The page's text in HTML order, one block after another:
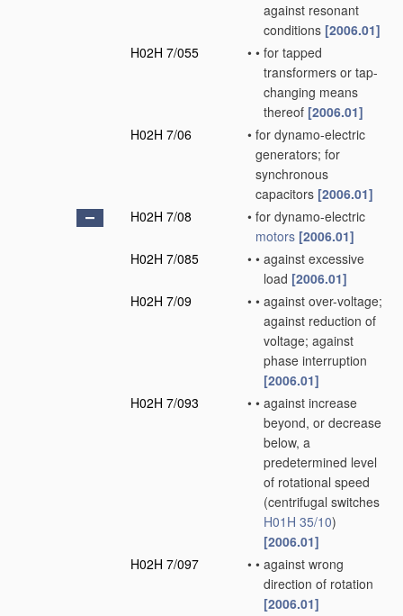
against resonant
conditions [2006.01]
H02H 7/055
• • for tapped
transformers or tap-
changing means
thereof [2006.01]
H02H 7/06
• for dynamo-electric
generators; for
synchronous
capacitors [2006.01]
H02H 7/08
• for dynamo-electric
motors [2006.01]
H02H 7/085
• • against excessive
load [2006.01]
H02H 7/09
• • against over-voltage;
against reduction of
voltage; against
phase interruption
[2006.01]
H02H 7/093
• • against increase
beyond, or decrease
below, a
predetermined level
of rotational speed
(centrifugal switches
H01H 35/10)
[2006.01]
H02H 7/097
• • against wrong
direction of rotation
[2006.01]